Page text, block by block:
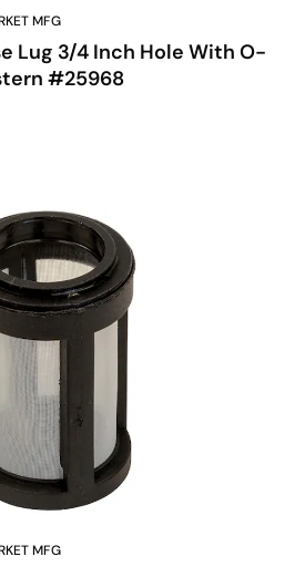
MFG
Lug 3/4 Inch Hole With O-
#25968
MFG